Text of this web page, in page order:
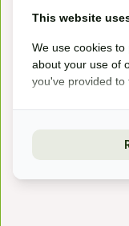
This website
We use cookies
about your use of
you've provided to